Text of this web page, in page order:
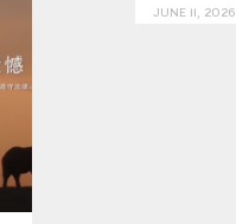
JUNE 11, 2026